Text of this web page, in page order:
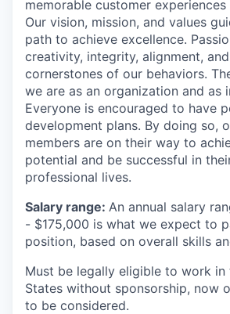
memorable customer
Our vision, mission, and values
path to achieve excellence.
creativity, integrity, alignment,
cornerstones of our behaviors.
we are as an organization and as
Everyone is encouraged to have
development plans. By doing so,
members are on their way to
potential and be successful in
professional lives.
Salary range: An annual salary
- $175,000 is what we expect to
position, based on overall skills
Must be legally eligible to work in
States without sponsorship, now
to be considered.